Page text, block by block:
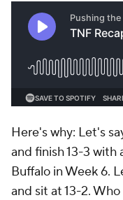
Here's why: Let's
and finish 13-3 with
Buffalo in Week 6.
and sit at 13-2.